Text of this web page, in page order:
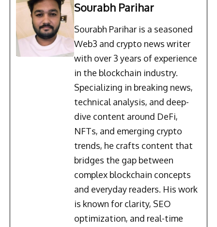
Sourabh Parihar
Sourabh Parihar is a seasoned
Web3 and crypto news writer
with over 3 years of experience
in the blockchain industry.
Specializing in breaking news,
technical analysis, and deep-
dive content around DeFi,
NFTs, and emerging crypto
trends, he crafts content that
bridges the gap between
complex blockchain concepts
and everyday readers. His work
is known for clarity, SEO
optimization, and real-time